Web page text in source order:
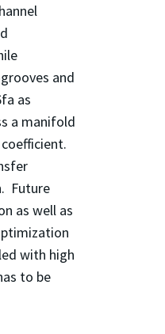
and
as
a manifold
Future
as well as
with high
to be